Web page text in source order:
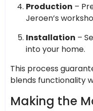
Production –
Jeroen’s
Installation –
into your home.
This process
blends functionality
Making the